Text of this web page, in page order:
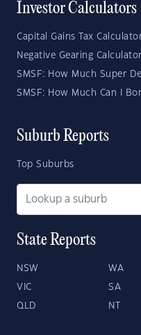
Investor Calculators
Capital Gains Tax
Negative Gearing Calculator
SMSF: How Much Super
SMSF: How Much Can I
Suburb Reports
Top Suburbs
State Reports
NSW WA
VIC SA
QLD NT